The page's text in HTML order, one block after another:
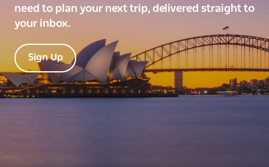
need to plan your next trip, delivered straight to
your inbox.
Sign Up